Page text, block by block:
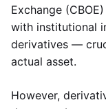
Exchange
with institutional
derivatives —
actual asset.
However,